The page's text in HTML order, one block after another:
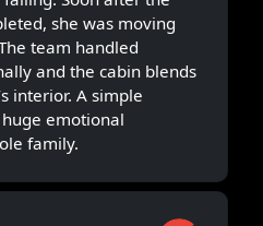
she was moving
team handled
and the cabin blends
interior. A simple
emotional
family.